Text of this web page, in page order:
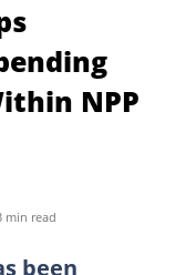
NPP
min read
been